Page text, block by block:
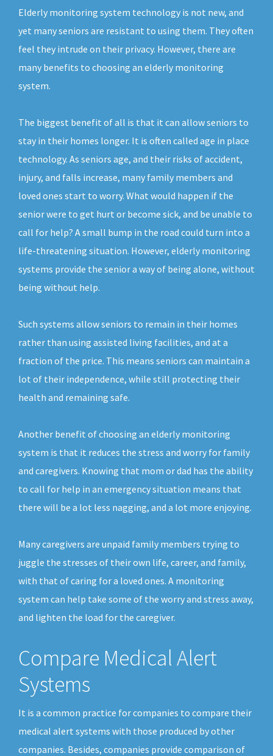
Elderly monitoring system technology is not new, and
yet many seniors are resistant to using them. They often
feel they intrude on their privacy. However, there are
many benefits to choosing an elderly monitoring
system.
The biggest benefit of all is that it can allow seniors to
stay in their homes longer. It is often called age in place
technology. As seniors age, and their risks of accident,
injury, and falls increase, many family members and
loved ones start to worry. What would happen if the
senior were to get hurt or become sick, and be unable to
call for help? A small bump in the road could turn into a
life-threatening situation. However, elderly monitoring
systems provide the senior a way of being alone, without
being without help.
Such systems allow seniors to remain in their homes
rather than using assisted living facilities, and at a
fraction of the price. This means seniors can maintain a
lot of their independence, while still protecting their
health and remaining safe.
Another benefit of choosing an elderly monitoring
system is that it reduces the stress and worry for family
and caregivers. Knowing that mom or dad has the ability
to call for help in an emergency situation means that
there will be a lot less nagging, and a lot more enjoying.
Many caregivers are unpaid family members trying to
juggle the stresses of their own life, career, and family,
with that of caring for a loved ones. A monitoring
system can help take some of the worry and stress away,
and lighten the load for the caregiver.
Compare Medical Alert
Systems
It is a common practice for companies to compare their
medical alert systems with those produced by other
companies. Besides, companies provide comparison of